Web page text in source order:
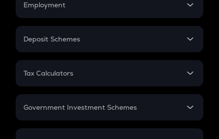
Employment
In-Hand Salary
PPF
Gratuity
Retirement
Deposit Schemes
FD
Tax Calculators
GST
Government Investment Schemes
Sukanya Samriddhu Yojana